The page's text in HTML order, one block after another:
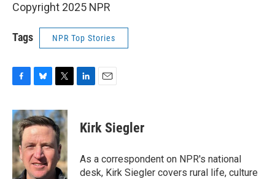
Copyright 2025 NPR
Tags NPR Top Stories
c
e
b
o
o
k
u
e
s
k
y
i
t
t
e
r
k
e
n
i
l
Kirk Siegler
As a correspondent on NPR's national
desk, Kirk Siegler covers rural life, culture